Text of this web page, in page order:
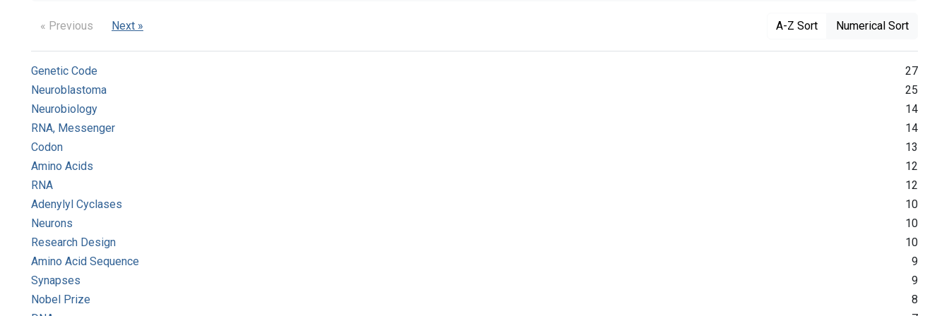
« Previous Next » A-Z Sort Numerical Sort
Genetic Code
27
Neuroblastoma
25
Neurobiology
14
RNA, Messenger
14
Codon
13
Amino Acids
12
RNA
12
Adenylyl Cyclases
10
Neurons
10
Research Design
10
Amino Acid Sequence
9
Synapses
9
Nobel Prize
8